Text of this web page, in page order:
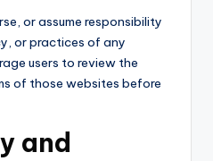
or assume responsibility
or practices of any
users to review the
of those websites before
and